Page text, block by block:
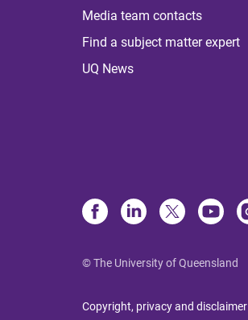
Media team contacts
Find a subject matter expert
UQ News
© The University of Queensland
Copyright, privacy and disclaimer